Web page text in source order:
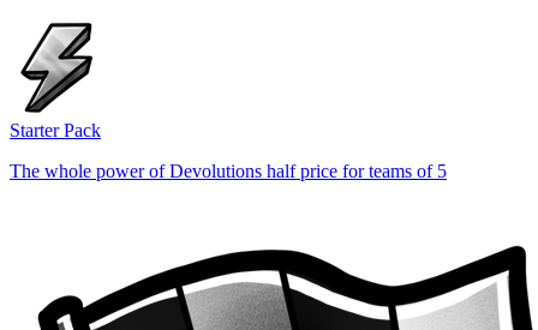
Starter Pack
The whole power of Devolutions half price for teams of 5